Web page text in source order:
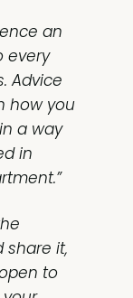
an
every
Advice
how you
a way
in
share it,
to